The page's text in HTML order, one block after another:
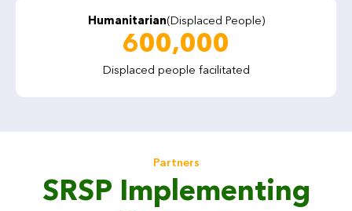
Humanitarian(Displaced People)
600,000
Displaced people facilitated
Partners
SRSP Implementing